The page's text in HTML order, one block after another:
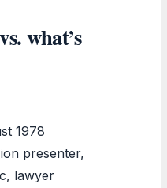
what’s
1978
presenter,
lawyer